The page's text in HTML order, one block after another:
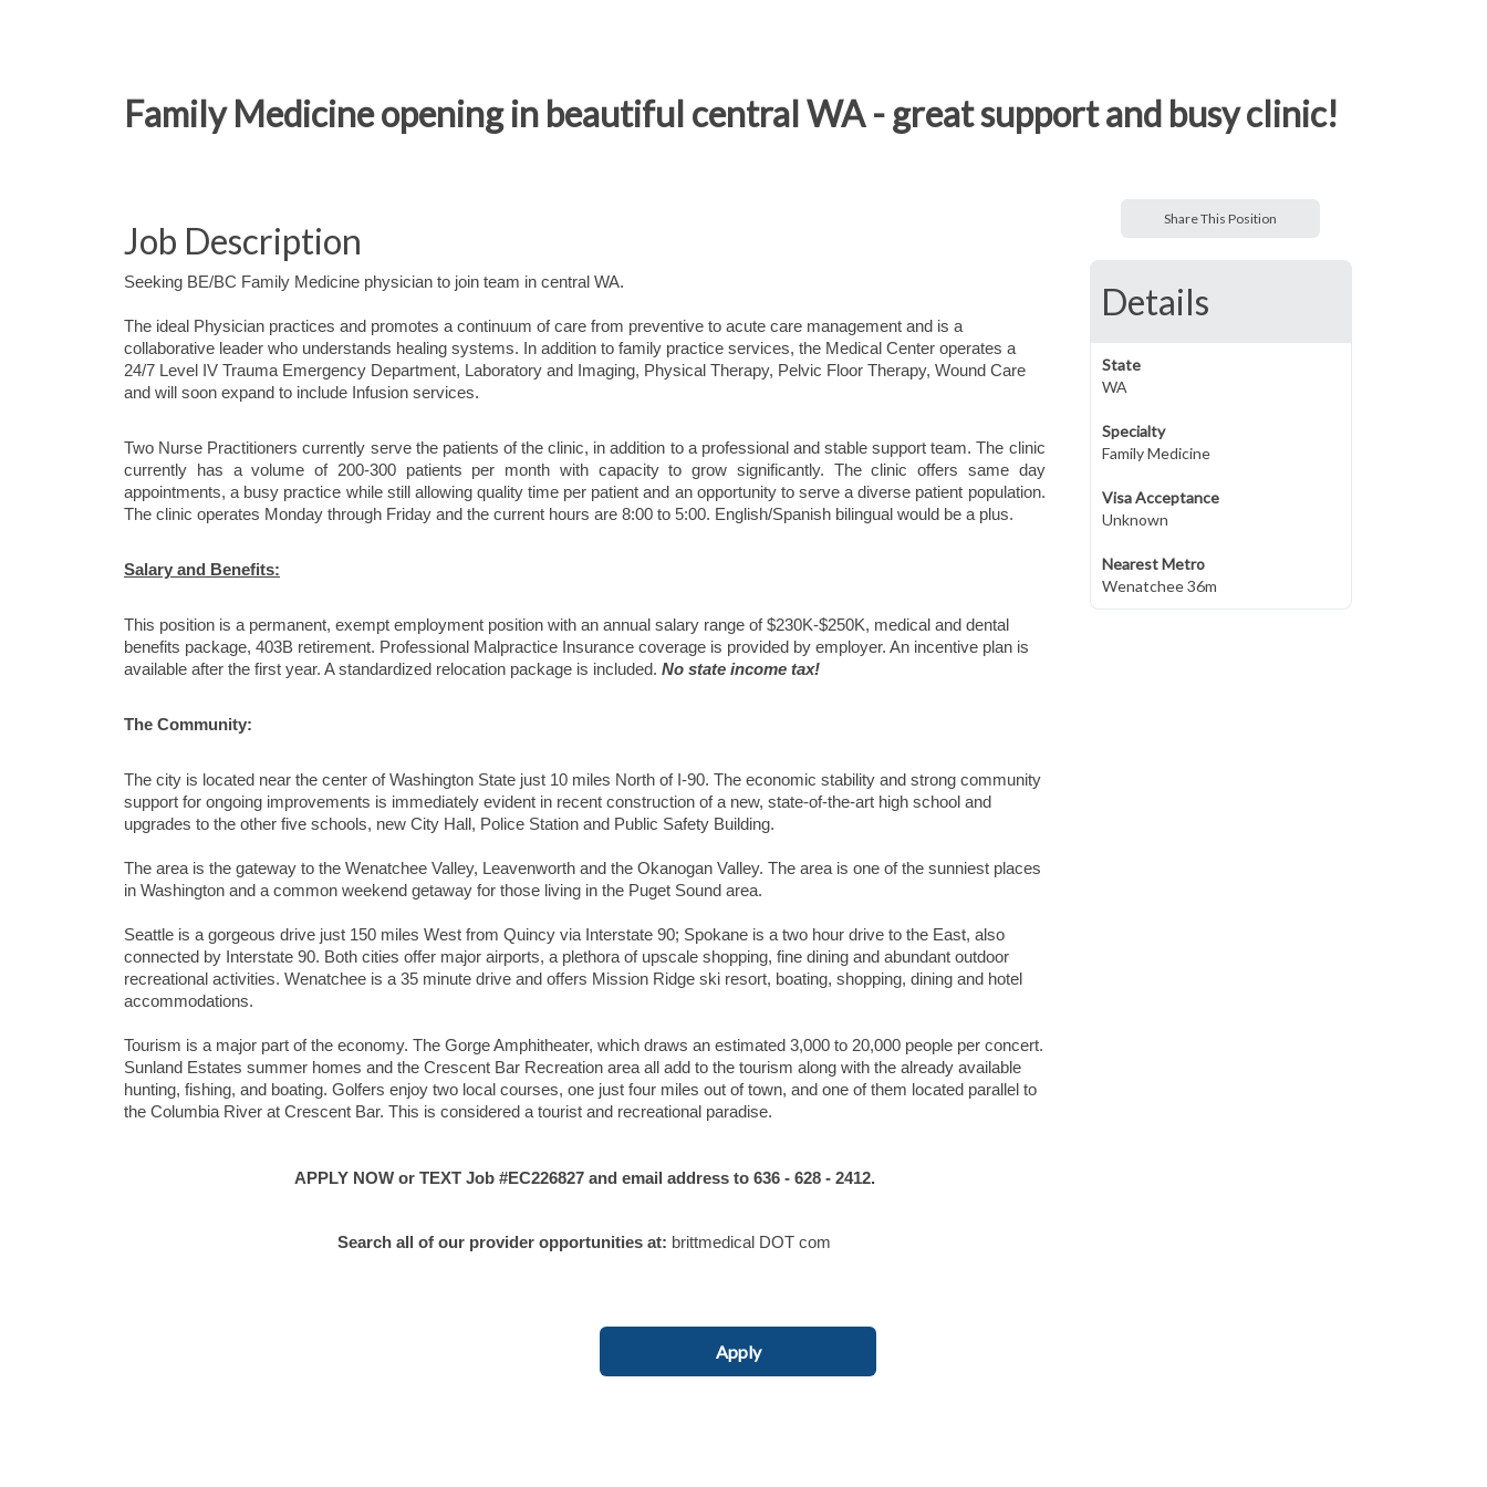
Family Medicine opening in beautiful central WA - great support and busy clinic!
Job Description
Seeking BE/BC Family Medicine physician to join team in central WA.
The ideal Physician practices and promotes a continuum of care from preventive to acute care management and is a
collaborative leader who understands healing systems. In addition to family practice services, the Medical Center operates a
24/7 Level IV Trauma Emergency Department, Laboratory and Imaging, Physical Therapy, Pelvic Floor Therapy, Wound Care
and will soon expand to include Infusion services.
Two Nurse Practitioners currently serve the patients of the clinic, in addition to a professional and stable support team. The clinic
currently has a volume of 200-300 patients per month with capacity to grow significantly. The clinic offers same day
appointments, a busy practice while still allowing quality time per patient and an opportunity to serve a diverse patient population.
The clinic operates Monday through Friday and the current hours are 8:00 to 5:00. English/Spanish bilingual would be a plus.
Salary and Benefits:
This position is a permanent, exempt employment position with an annual salary range of $230K-$250K, medical and dental
benefits package, 403B retirement. Professional Malpractice Insurance coverage is provided by employer. An incentive plan is
available after the first year. A standardized relocation package is included. No state income tax!
The Community:
The city is located near the center of Washington State just 10 miles North of I-90. The economic stability and strong community
support for ongoing improvements is immediately evident in recent construction of a new, state-of-the-art high school and
upgrades to the other five schools, new City Hall, Police Station and Public Safety Building.
The area is the gateway to the Wenatchee Valley, Leavenworth and the Okanogan Valley. The area is one of the sunniest places
in Washington and a common weekend getaway for those living in the Puget Sound area.
Seattle is a gorgeous drive just 150 miles West from Quincy via Interstate 90; Spokane is a two hour drive to the East, also
connected by Interstate 90. Both cities offer major airports, a plethora of upscale shopping, fine dining and abundant outdoor
recreational activities. Wenatchee is a 35 minute drive and offers Mission Ridge ski resort, boating, shopping, dining and hotel
accommodations.
Tourism is a major part of the economy. The Gorge Amphitheater, which draws an estimated 3,000 to 20,000 people per concert.
Sunland Estates summer homes and the Crescent Bar Recreation area all add to the tourism along with the already available
hunting, fishing, and boating. Golfers enjoy two local courses, one just four miles out of town, and one of them located parallel to
the Columbia River at Crescent Bar. This is considered a tourist and recreational paradise.
APPLY NOW or TEXT Job #EC226827 and email address to 636 - 628 - 2412.
Search all of our provider opportunities at: brittmedical DOT com
Share This Position
Details
State
WA
Specialty
Family Medicine
Visa Acceptance
Unknown
Nearest Metro
Wenatchee 36m
Apply